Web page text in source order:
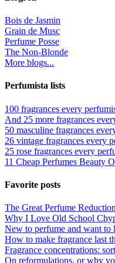
Bois de Jasmin
Grain de Musc
Perfume Posse
The Non-Blonde
More blogs...
Perfumista lists
100 fragrances every
And 25 more fragrances
50 masculine fragrances
26 vintage fragrances every
25 rose fragrances every
11 Cheap Perfumes Beauty
Favorite posts
The Great Perfume
Why I Love Old School
New to perfume and want to
How to make fragrance last
Fragrance concentrations:
On reformulations, or why